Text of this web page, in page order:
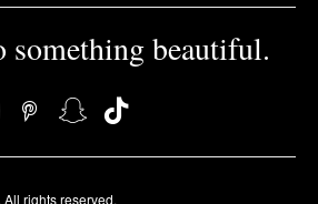
something beautiful.
rights reserved.